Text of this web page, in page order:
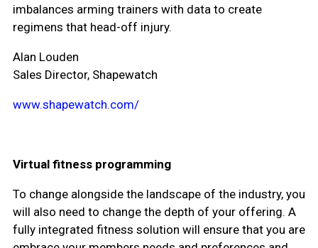
imbalances arming trainers with data to create
regimens that head-off injury.
Alan Louden
Sales Director, Shapewatch
www.shapewatch.com/
Virtual fitness programming
To change alongside the landscape of the industry, you
will also need to change the depth of your offering. A
fully integrated fitness solution will ensure that you are